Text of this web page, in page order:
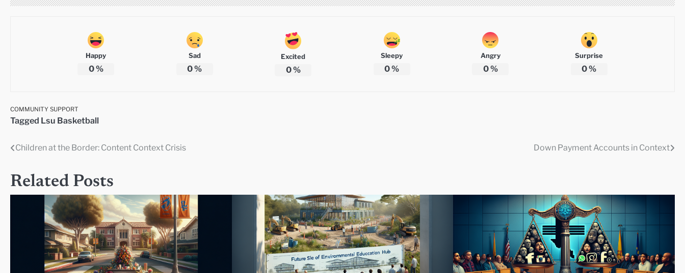
Happy
0%
Sad
0%
Excited
0%
Sleepy
0%
Angry
0%
Surprise
0%
COMMUNITY SUPPORT
Tagged Lsu Basketball
Post
Children at the Border: Content Context Crisis Down Payment Accounts in Context
Related Posts